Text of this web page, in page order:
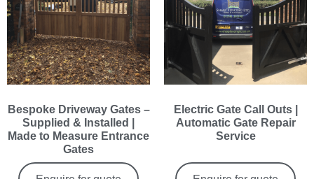
Bespoke Driveway Gates –
Supplied & Installed |
Made to Measure Entrance
Gates
Electric Gate Call Outs |
Automatic Gate Repair
Service